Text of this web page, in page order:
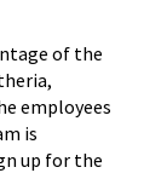
of the
employees
is
up for the